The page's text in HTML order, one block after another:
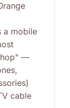
a mobile
—
cable